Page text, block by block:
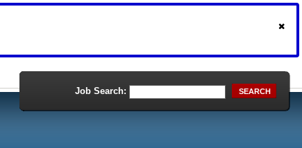
Job Search: SEARCH